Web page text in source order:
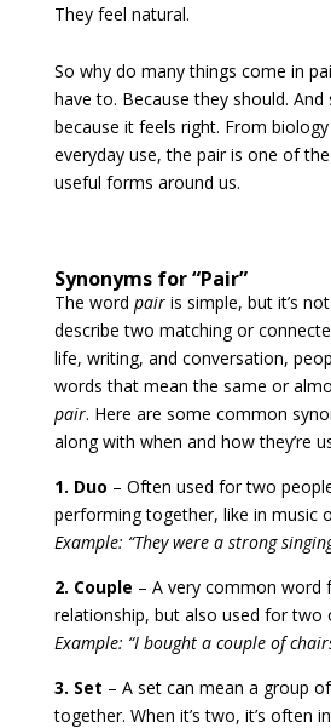
They feel natural.
So why do many things come in
have to. Because they should.
because it feels right. From
everyday use, the pair is one of
useful forms around us.
Synonyms for “Pair”
The word pairis simple, but it’s
describe two matching or
life, writing, and conversation,
words that mean the same or
pair. Here are some common
along with when and how they’re
1. Duo – Often used for two
performing together, like in music
Example: “They were a strong
2. Couple – A very common word
relationship, but also used for two
Example: “I bought a couple of
3. Set – A set can mean a group
together. When it’s two, it’s often